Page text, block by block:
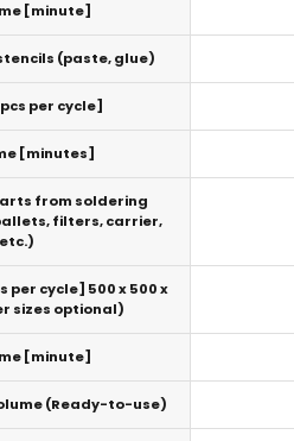
[minute]
(paste, glue)
per cycle]
[minutes]
from soldering
filters, carrier,
etc.)
per cycle] 500 x 500 x
sizes optional)
[minute]
(Ready-to-use)